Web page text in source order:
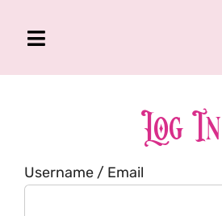
Toggle
Navigation
About Me
Book
Podcast
Log In
Username / Email